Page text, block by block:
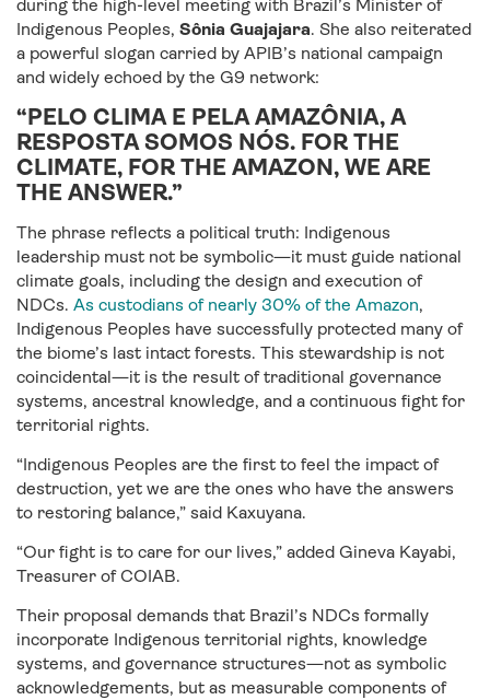
during the high-level meeting with Brazil’s Minister of
Indigenous Peoples, Sônia Guajajara. She also reiterated
a powerful slogan carried by APIB’s national campaign
and widely echoed by the G9 network:
“PELO CLIMA E PELA AMAZÔNIA, A
RESPOSTA SOMOS NÓS. FOR THE
CLIMATE, FOR THE AMAZON, WE ARE
THE ANSWER.”
The phrase reflects a political truth: Indigenous
leadership must not be symbolic—it must guide national
climate goals, including the design and execution of
NDCs. As custodians of nearly 30% of the Amazon,
Indigenous Peoples have successfully protected many of
the biome’s last intact forests. This stewardship is not
coincidental—it is the result of traditional governance
systems, ancestral knowledge, and a continuous fight for
territorial rights.
“Indigenous Peoples are the first to feel the impact of
destruction, yet we are the ones who have the answers
to restoring balance,” said Kaxuyana.
“Our fight is to care for our lives,” added Gineva Kayabi,
Treasurer of COIAB.
Their proposal demands that Brazil’s NDCs formally
incorporate Indigenous territorial rights, knowledge
systems, and governance structures—not as symbolic
acknowledgements, but as measurable components of